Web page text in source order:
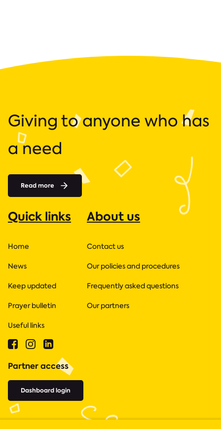
Giving to anyone who has
a need
Read more
Quick links
Home
News
Keep updated
Prayer bulletin
Useful links
About us
Contact us
Our policies and procedures
Frequently asked questions
Our partners
Partner access
Dashboard login